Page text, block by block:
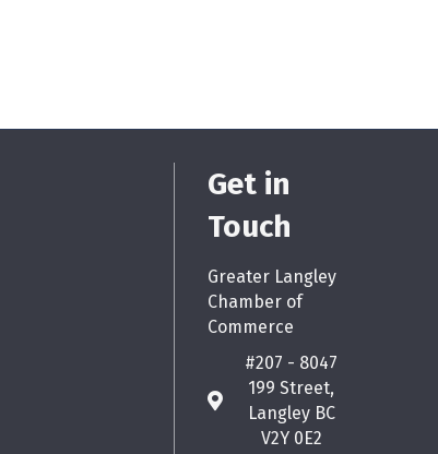
Get in
Touch
Greater Langley
Chamber of
Commerce
map
#207 - 8047
199 Street,
Langley BC
V2Y 0E2